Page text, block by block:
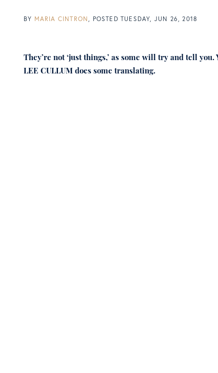
BY MARIA CINTRON POSTEDTUESDAY, JUN 26, 2018
They’re not ‘just things,’ as some will try and tell
LEE CULLUM does some translating.